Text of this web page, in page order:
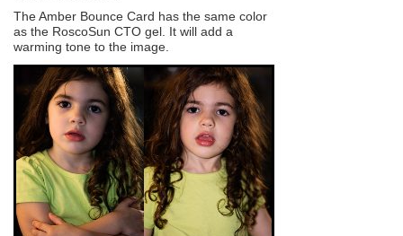
The Amber Bounce Card has the same color
as the RoscoSun CTO gel. It will add a
warming tone to the image.